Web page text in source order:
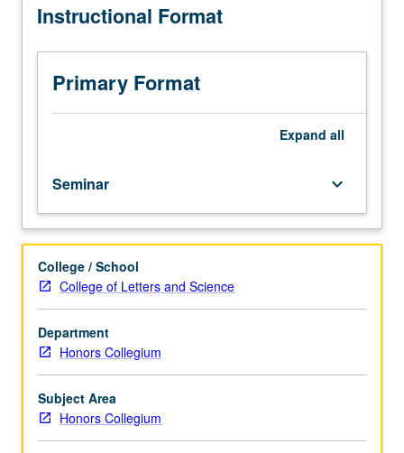
informally
the
Anthropocene,
which
impacted
by
human
activities.
Evidence
that
anthropogenic
forces
have
conditions
on
Earth
Instructional Format
Primary Format
Expand all
Seminar keyboard_arrow_down
College / School
College of Letters and Science
Department
Honors Collegium
Subject Area
Honors Collegium